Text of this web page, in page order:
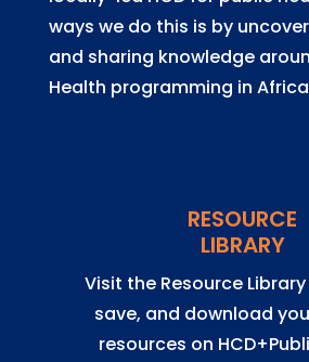
ways we do this is by
and sharing knowledge
Health programming in
RESOURCE
LIBRARY
Visit the Resource
save, and download
resources on